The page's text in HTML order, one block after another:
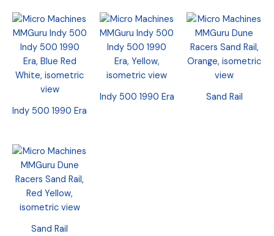
Indy 500 1990 Era
Indy 500 1990 Era Sand Rail
Sand Rail